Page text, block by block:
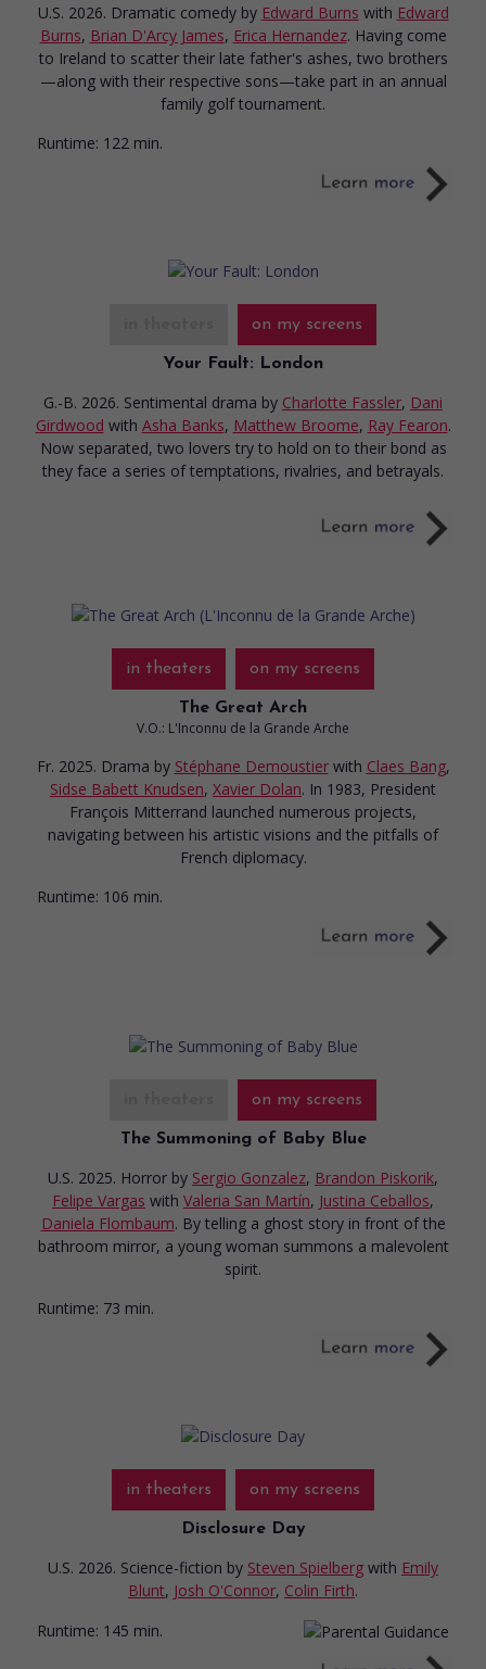
U.S. 2026. Dramatic comedy by Edward Burns with Edward
Burns, Brian D'Arcy James, Erica Hernandez. Having come
to Ireland to scatter their late father's ashes, two brothers
—along with their respective sons—take part in an annual
family golf tournament.
Runtime: 122 min.
on my screens
Your Fault: London
G.-B. 2026. Sentimental drama by Charlotte Fassler, Dani
Girdwood with Asha Banks, Matthew Broome, Ray Fearon.
Now separated, two lovers try to hold on to their bond as
they face a series of temptations, rivalries, and betrayals.
in theaters on my screens
The Great Arch
V.O.: L'Inconnu de la Grande Arche
Fr. 2025. Drama by Stéphane Demoustier with Claes Bang,
Sidse Babett Knudsen, Xavier Dolan. In 1983, President
François Mitterrand launched numerous projects,
navigating between his artistic visions and the pitfalls of
French diplomacy.
Runtime: 106 min.
on my screens
The Summoning of Baby Blue
U.S. 2025. Horror by Sergio Gonzalez, Brandon Piskorik,
Felipe Vargas with Valeria San Martín, Justina Ceballos,
Daniela Flombaum. By telling a ghost story in front of the
bathroom mirror, a young woman summons a malevolent
spirit.
Runtime: 73 min.
in theaters on my screens
Disclosure Day
U.S. 2026. Science-fiction by Steven Spielberg with Emily
Blunt, Josh O'Connor, Colin Firth.
Runtime: 145 min.